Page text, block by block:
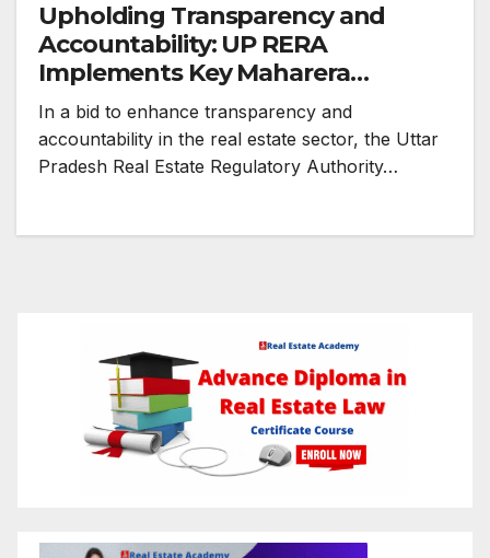
Upholding Transparency and
Accountability: UP RERA
Implements Key Maharera
Decisions
In a bid to enhance transparency and
accountability in the real estate sector, the Uttar
Pradesh Real Estate Regulatory Authority…